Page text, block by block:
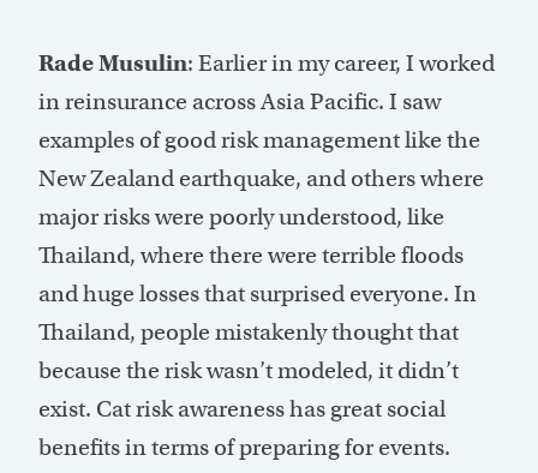
Rade Musulin: Earlier in my career, I worked
in reinsurance across Asia Pacific. I saw
examples of good risk management like the
New Zealand earthquake, and others where
major risks were poorly understood, like
Thailand, where there were terrible floods
and huge losses that surprised everyone. In
Thailand, people mistakenly thought that
because the risk wasn’t modeled, it didn’t
exist. Cat risk awareness has great social
benefits in terms of preparing for events.